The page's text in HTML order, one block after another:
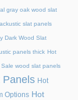
gray oak wood slat
slat panels
Dark Wood Slat
panels thick Hot
Sale wood slat panels
Panels Hot
Options Hot